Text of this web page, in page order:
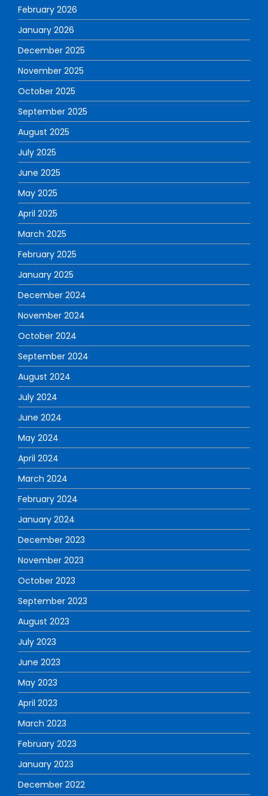
February 2026
January 2026
December 2025
November 2025
October 2025
September 2025
August 2025
July 2025
June 2025
May 2025
April 2025
March 2025
February 2025
January 2025
December 2024
November 2024
October 2024
September 2024
August 2024
July 2024
June 2024
May 2024
April 2024
March 2024
February 2024
January 2024
December 2023
November 2023
October 2023
September 2023
August 2023
July 2023
June 2023
May 2023
April 2023
March 2023
February 2023
January 2023
December 2022